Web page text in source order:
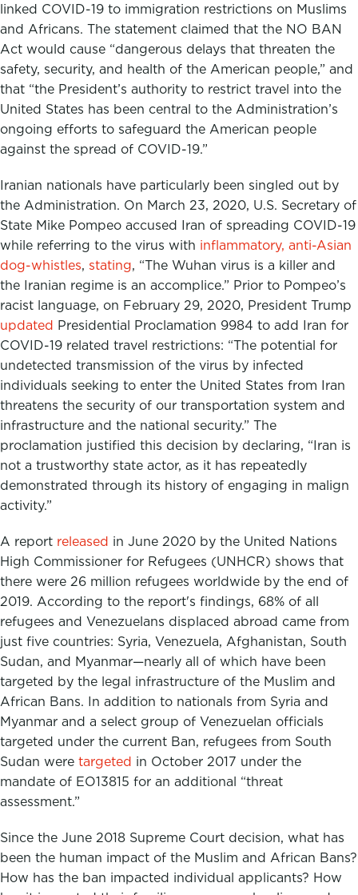
linked COVID-19 to immigration restrictions on Muslims
and Africans. The statement claimed that the NO BAN
Act would cause “dangerous delays that threaten the
safety, security, and health of the American people,” and
that “the President’s authority to restrict travel into the
United States has been central to the Administration’s
ongoing efforts to safeguard the American people
against the spread of COVID-19.”
Iranian nationals have particularly been singled out by
the Administration. On March 23, 2020, U.S. Secretary of
State Mike Pompeo accused Iran of spreading COVID-19
while referring to the virus with inflammatory, anti-Asian
dog-whistles, stating, “The Wuhan virus is a killer and
the Iranian regime is an accomplice.” Prior to Pompeo’s
racist language, on February 29, 2020, President Trump
updated Presidential Proclamation 9984 to add Iran for
COVID-19 related travel restrictions: “The potential for
undetected transmission of the virus by infected
individuals seeking to enter the United States from Iran
threatens the security of our transportation system and
infrastructure and the national security.” The
proclamation justified this decision by declaring, “Iran is
not a trustworthy state actor, as it has repeatedly
demonstrated through its history of engaging in malign
activity.”
A report released in June 2020 by the United Nations
High Commissioner for Refugees (UNHCR) shows that
there were 26 million refugees worldwide by the end of
2019. According to the report's findings, 68% of all
refugees and Venezuelans displaced abroad came from
just five countries: Syria, Venezuela, Afghanistan, South
Sudan, and Myanmar—nearly all of which have been
targeted by the legal infrastructure of the Muslim and
African Bans. In addition to nationals from Syria and
Myanmar and a select group of Venezuelan officials
targeted under the current Ban, refugees from South
Sudan were targeted in October 2017 under the
mandate of EO13815 for an additional “threat
assessment.”
Since the June 2018 Supreme Court decision, what has
been the human impact of the Muslim and African Bans?
How has the ban impacted individual applicants? How